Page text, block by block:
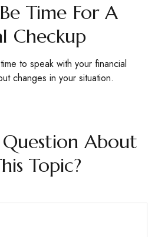
Time For A
Checkup
to speak with your financial
changes in your situation.
About
Topic?